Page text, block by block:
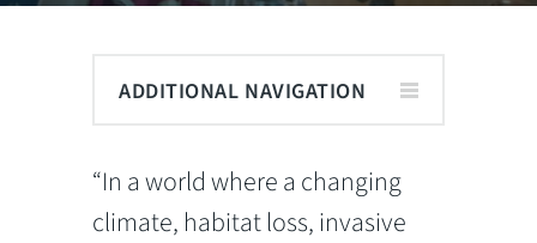
ADDITIONAL NAVIGATION
“In a world where a changing
climate, habitat loss, invasive